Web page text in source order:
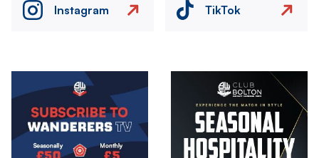
Instagram TikTok